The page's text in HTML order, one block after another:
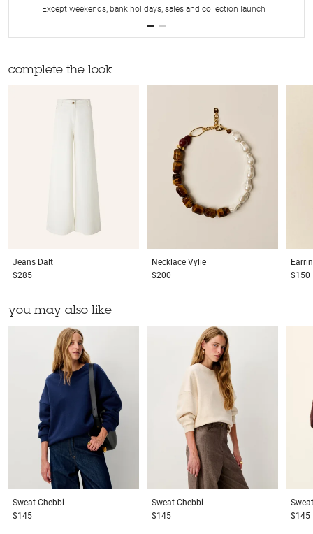
Except weekends, bank holidays, sales and collection launch
complete the look
Jeans Dalt
$285
Necklace Vylie
$200
$150
you may also like
Sweat Chebbi
$145
Sweat Chebbi
$145
Sweat
$145